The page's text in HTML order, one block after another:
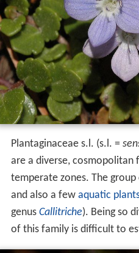
Plantaginaceae s.l. (s.l. =
are a diverse, cosmopolitan
temperate zones. The
and also a few aquatic
genus Callitriche). Being so
of this family is difficult to